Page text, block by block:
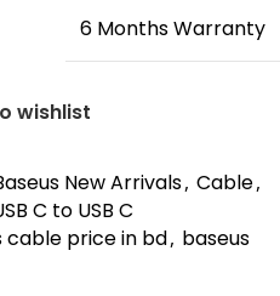
6 Months Warranty
wishlist
New Arrivals, Cable,
C to USB C
cable price in bd, baseus